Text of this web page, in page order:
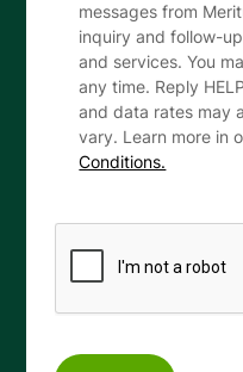
messages from
inquiry and follow-
and services. You
any time. Reply
and data rates may
vary. Learn more in
Conditions.